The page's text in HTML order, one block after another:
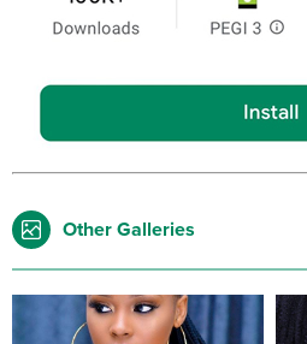
Other Galleries